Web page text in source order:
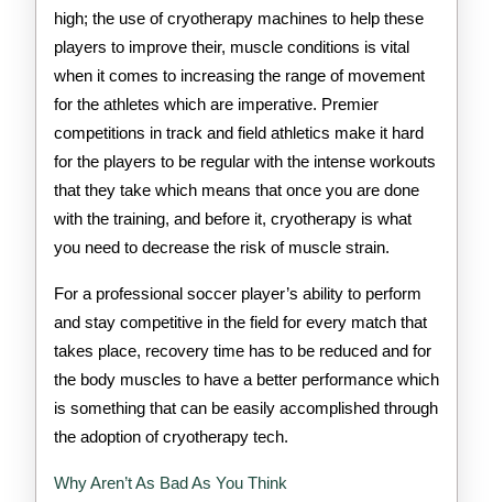
high; the use of cryotherapy machines to help these
players to improve their, muscle conditions is vital
when it comes to increasing the range of movement
for the athletes which are imperative. Premier
competitions in track and field athletics make it hard
for the players to be regular with the intense workouts
that they take which means that once you are done
with the training, and before it, cryotherapy is what
you need to decrease the risk of muscle strain.
For a professional soccer player’s ability to perform
and stay competitive in the field for every match that
takes place, recovery time has to be reduced and for
the body muscles to have a better performance which
is something that can be easily accomplished through
the adoption of cryotherapy tech.
Why Aren’t As Bad As You Think